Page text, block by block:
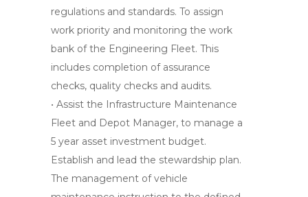
regulations and standards. To assign
work priority and monitoring the work
bank of the Engineering Fleet. This
includes completion of assurance
checks, quality checks and audits.
• Assist the Infrastructure Maintenance
Fleet and Depot Manager, to manage a
5 year asset investment budget.
Establish and lead the stewardship plan.
The management of vehicle